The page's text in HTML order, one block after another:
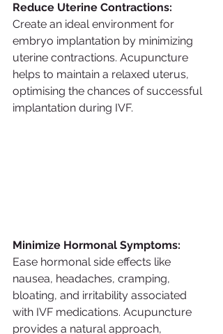
Reduce Uterine Contractions:
Create an ideal environment for
embryo implantation by minimizing
uterine contractions. Acupuncture
helps to maintain a relaxed uterus,
optimising the chances of successful
implantation during IVF.
Minimize Hormonal Symptoms:
Ease hormonal side effects like
nausea, headaches, cramping,
bloating, and irritability associated
with IVF medications. Acupuncture
provides a natural approach,